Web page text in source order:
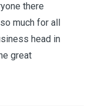
there
much for all
head in
great